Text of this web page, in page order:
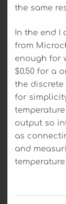
the same
In the end I
from
enough for
$0.50 for a
the
for
output so
as
and
temperature